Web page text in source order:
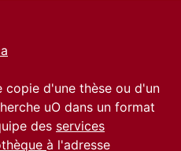
copie d'une thèse ou d'un
uO dans un format
des services
à l'adresse